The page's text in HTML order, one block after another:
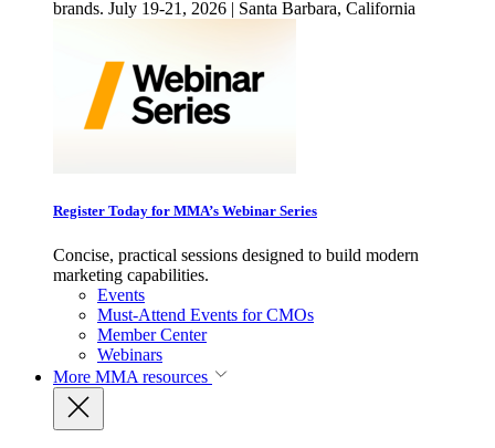
brands. July 19-21, 2026 | Santa Barbara, California
Register Today for MMA’s Webinar Series
Concise, practical sessions designed to build modern
marketing capabilities.
Events
Must-Attend Events for CMOs
Member Center
Webinars
More MMA resources